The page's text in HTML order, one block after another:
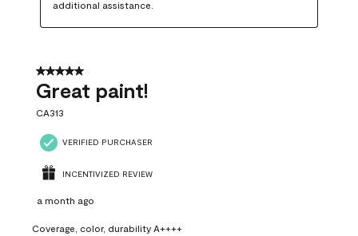
additional assistance.
5 out of 5 stars.
Great paint!
CA313
VERIFIED PURCHASER
INCENTIVIZED REVIEW
a month ago
Coverage, color, durability A++++